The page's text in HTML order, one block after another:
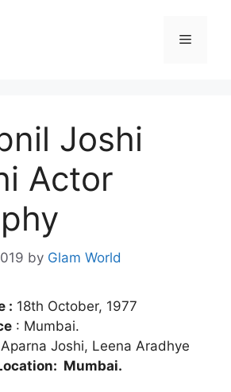
Menu
Joshi
Actor
by Glam World
: 18th October, 1977
: Mumbai.
Aparna Joshi, Leena Aradhye
Mumbai.